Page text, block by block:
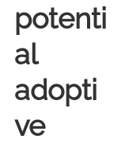
potenti
al
adopti
ve